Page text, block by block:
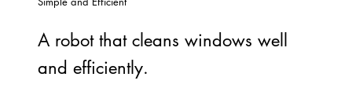
A robot that cleans windows well
and efficiently.